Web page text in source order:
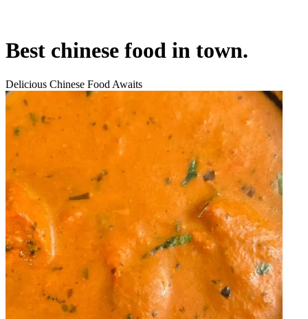
Best chinese food in town.
Delicious Chinese Food Awaits